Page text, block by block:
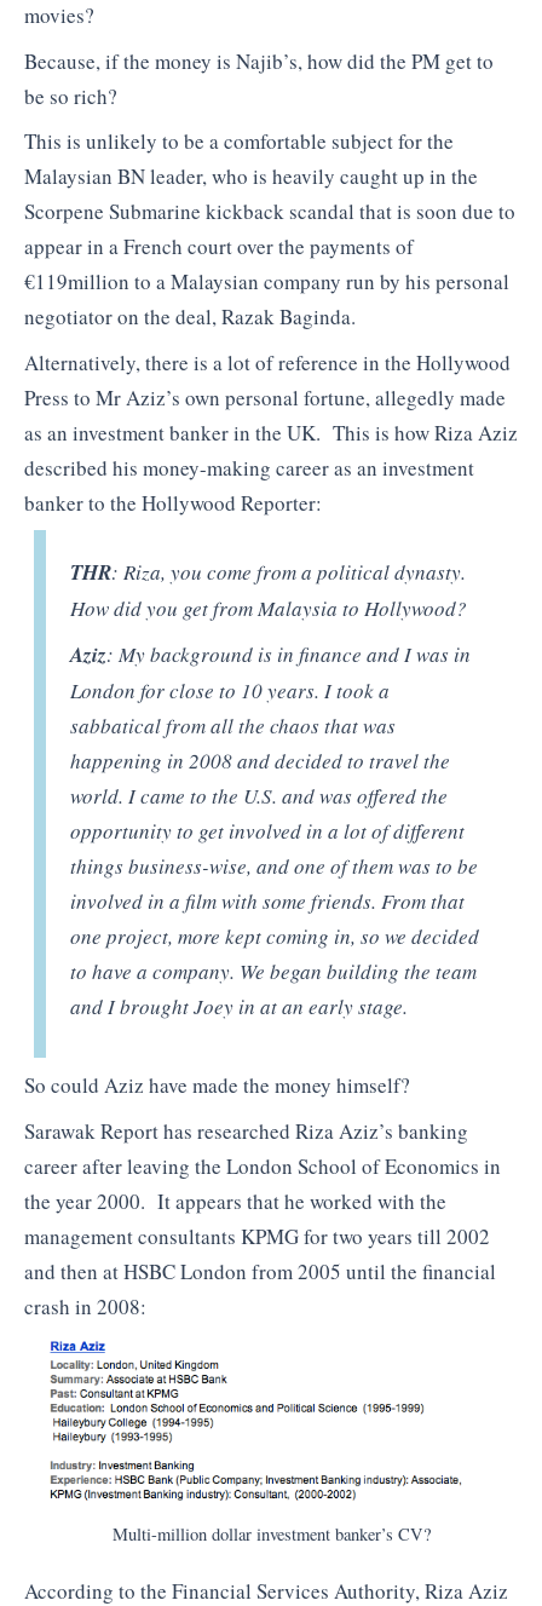
movies?
Because, if the money is Najib’s, how did the PM get to
be so rich?
This is unlikely to be a comfortable subject for the
Malaysian BN leader, who is heavily caught up in the
Scorpene Submarine kickback scandal that is soon due to
appear in a French court over the payments of
€119million to a Malaysian company run by his personal
negotiator on the deal, Razak Baginda.
Alternatively, there is a lot of reference in the Hollywood
Press to Mr Aziz’s own personal fortune, allegedly made
as an investment banker in the UK. This is how Riza Aziz
described his money-making career as an investment
banker to the Hollywood Reporter:
THR: Riza, you come from a political dynasty.
How did you get from Malaysia to Hollywood?
Aziz: My background is in finance and I was in
London for close to 10 years. I took a
sabbatical from all the chaos that was
happening in 2008 and decided to travel the
world. I came to the U.S. and was offered the
opportunity to get involved in a lot of different
things business-wise, and one of them was to be
involved in a film with some friends. From that
one project, more kept coming in, so we decided
to have a company. We began building the team
and I brought Joey in at an early stage.
So could Aziz have made the money himself?
Sarawak Report has researched Riza Aziz’s banking
career after leaving the London School of Economics in
the year 2000. It appears that he worked with the
management consultants KPMG for two years till 2002
and then at HSBC London from 2005 until the financial
crash in 2008:
Multi-million dollar investment banker’s CV?
According to the Financial Services Authority, Riza Aziz